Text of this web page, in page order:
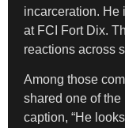
incarceration. He
at FCI Fort Dix.
reactions across
Among those
shared one of
caption, “He